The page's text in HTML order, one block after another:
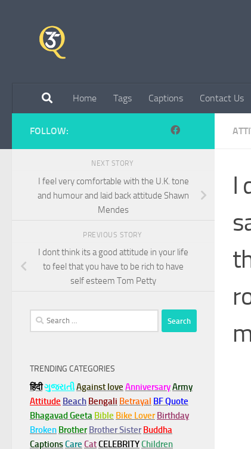
Home Tags Captions Contact Us
I
FOLLOW:
NEXT STORY
I feel very comfortable with the U.K. tone
and humour and laid back attitude Shawn
Mendes
PREVIOUS STORY
I dont think its a good attitude in your life
to feel that you have to be rich to have
self esteem Tom Petty
Search
for:
TRENDING CATEGORIES
हिंदीગુજરાતીAgainst love AnniversaryArmy
Attitude Beach Bengali Betrayal BF Quote
Bhagavad Geeta Bible Bike Lover Birthday
Broken Brother Brother Sister Buddha
CaptionsCare CatCELEBRITYChildren